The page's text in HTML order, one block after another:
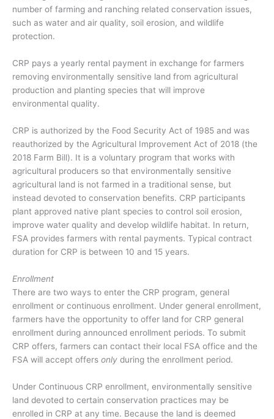
number of farming and ranching related conservation issues,
such as water and air quality, soil erosion, and wildlife
protection.
CRP pays a yearly rental payment in exchange for farmers
removing environmentally sensitive land from agricultural
production and planting species that will improve
environmental quality.
CRP is authorized by the Food Security Act of 1985 and was
reauthorized by the Agricultural Improvement Act of 2018 (the
2018 Farm Bill). It is a voluntary program that works with
agricultural producers so that environmentally sensitive
agricultural land is not farmed in a traditional sense, but
instead devoted to conservation benefits. CRP participants
plant approved native plant species to control soil erosion,
improve water quality and develop wildlife habitat. In return,
FSA provides farmers with rental payments. Typical contract
duration for CRP is between 10 and 15 years.
Enrollment
There are two ways to enter the CRP program, general
enrollment or continuous enrollment. Under general enrollment,
farmers have the opportunity to offer land for CRP general
enrollment during announced enrollment periods. To submit
CRP offers, farmers can contact their local FSA office and the
FSA will accept offers only during the enrollment period.
Under Continuous CRP enrollment, environmentally sensitive
land devoted to certain conservation practices may be
enrolled in CRP at any time. Because the land is deemed